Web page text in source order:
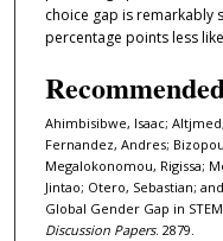
choice gap is remarkably
percentage points less
Ahimbisibwe, Isaac;
Fernandez, Andres;
Megalokonomou, Rigissa;
Jintao; Otero, Sebastian;
Global Gender Gap in
Discussion Papers. 2879.